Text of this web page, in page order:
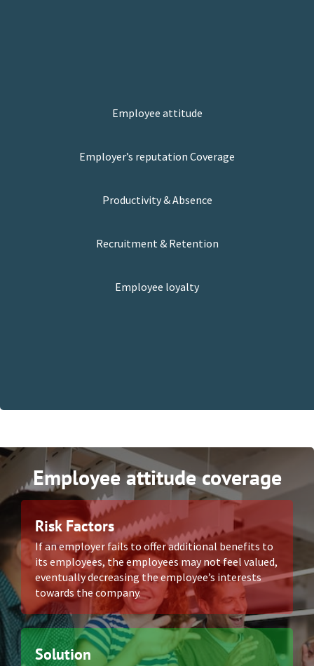
Employee attitude
Employer’s reputation Coverage
Productivity & Absence
Recruitment & Retention
Employee loyalty
Employee attitude coverage
Risk Factors
If an employer fails to offer additional benefits to
its employees, the employees may not feel valued,
eventually decreasing the employee’s interests
towards the company.
Solution